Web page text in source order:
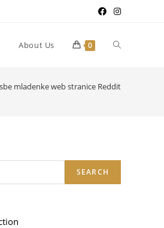
About Us 0
mladenke web stranice Reddit
SEARCH